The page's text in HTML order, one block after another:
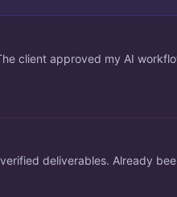
client approved my AI
deliverables. Already